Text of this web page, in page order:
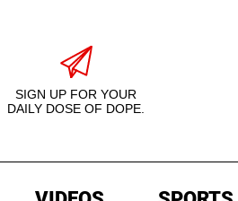
SIGN UP FOR YOUR
DAILY DOSE OF DOPE.